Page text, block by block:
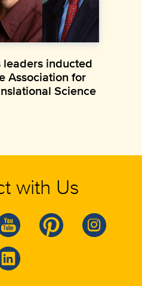
inducted
Association for
Science
with Us